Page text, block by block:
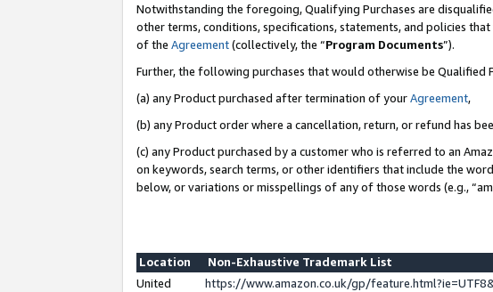
Notwithstanding the foregoing, Qualifying Purchases are
other terms, conditions, specifications, statements, and policies
of the Agreement(collectively, the “Program Documents”).
Further, the following purchases that would otherwise be Qualified
(a) any Product purchased after termination of yourAgreement,
(b) any Product order where a cancellation, return, or refund has
(c) any Product purchased by a customer who is referred to an
on keywords, search terms, or other identifiers that include the
below, or variations or misspellings of any of those words (e.g.,
Location
Non-Exhaustive Trademark List
United
https://www.amazon.co.uk/gp/